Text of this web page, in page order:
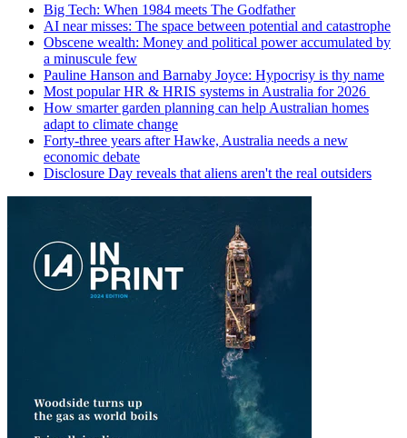
Big Tech: When 1984 meets The Godfather
AI near misses: The space between potential and catastrophe
Obscene wealth: Money and political power accumulated by
a minuscule few
Pauline Hanson and Barnaby Joyce: Hypocrisy is thy name
Most popular HR & HRIS systems in Australia for 2026
How smarter garden planning can help Australian homes
adapt to climate change
Forty-three years after Hawke, Australia needs a new
economic debate
Disclosure Day reveals that aliens aren't the real outsiders